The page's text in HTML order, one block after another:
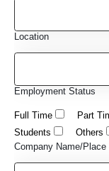
Location
Employment Status
Full Time Part
Students
Others
Company Name/